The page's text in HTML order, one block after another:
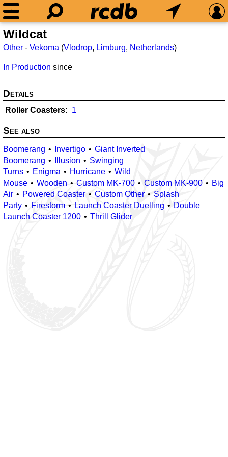
Wildcat
Other - Vekoma (Vlodrop, Limburg, Netherlands)
In Production since
Details
Roller Coasters 1
See also
Boomerang Invertigo
Giant Inverted
Boomerang
Illusion
Swinging
Turns
Enigma Hurricane
Wild
Mouse
Wooden Custom MK-700 Custom MK-900
Big
Air
Powered Coaster Custom Other
Splash
Party
Firestorm Launch Coaster Duelling
Double
Launch Coaster 1200
Thrill Glider